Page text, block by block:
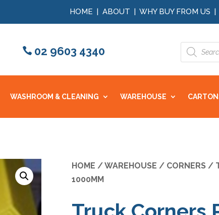
HOME | ABOUT | WHY BUY FROM US |
02 9603 4340
Products
search
WASHROOM & CLEANING WAREHOUSE
HOME /WAREHOUSE / CORNERS/
1000MM